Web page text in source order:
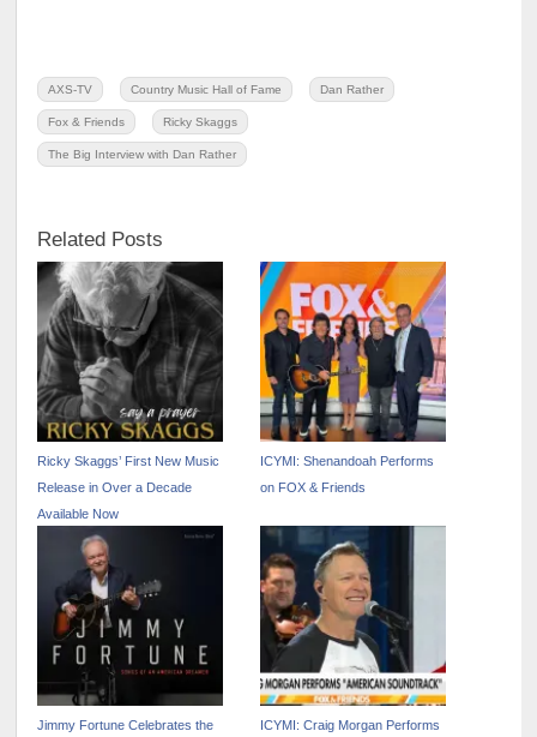
AXS-TV Country Music Hall of Fame Dan Rather
Fox & Friends Ricky Skaggs
The Big Interview with Dan Rather
Related Posts
Ricky Skaggs’ First New Music
Release in Over a Decade
Available Now
ICYMI: Shenandoah Performs
on FOX & Friends
Jimmy Fortune Celebrates the ICYMI: Craig Morgan Performs